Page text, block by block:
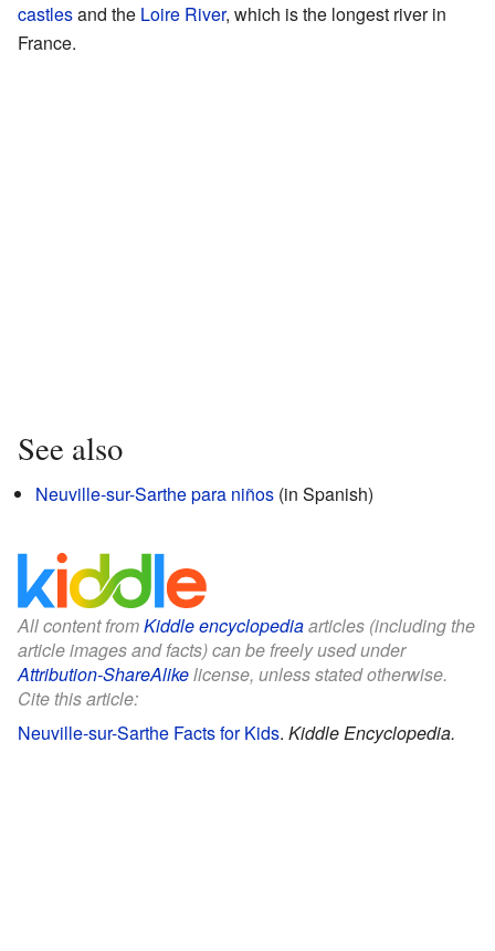
castlesand the Loire River, which is the longest river in
France.
See also
Neuville-sur-Sarthe para niños (in Spanish)
All content fromKiddle encyclopediaarticles (including the
article images and facts) can be freely used under
Attribution-ShareAlikelicense, unless stated otherwise.
Cite this article:
Neuville-sur-Sarthe Facts for Kids. Kiddle Encyclopedia.